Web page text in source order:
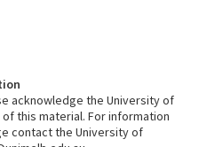
acknowledge the University of
this material. For information
contact the University of